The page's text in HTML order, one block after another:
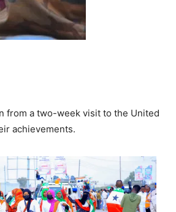
from a two-week visit to the United
achievements.